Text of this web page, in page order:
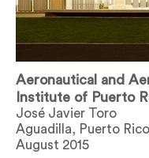
Aeronautical and
Institute of Puerto
José Javier Toro
Aguadilla, Puerto Rico
August 2015